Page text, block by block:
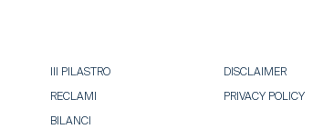
III PILASTRO
RECLAMI
BILANCI
DISCLAIMER
PRIVACY POLICY